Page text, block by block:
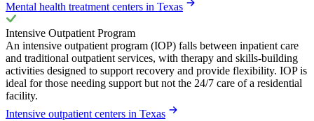
Mental health treatment centers in Texas
Intensive Outpatient Program
An intensive outpatient program (IOP) falls between inpatient care
and traditional outpatient services, with therapy and skills-building
activities designed to support recovery and provide flexibility. IOP is
ideal for those needing support but not the 24/7 care of a residential
facility.
Intensive outpatient centers in Texas